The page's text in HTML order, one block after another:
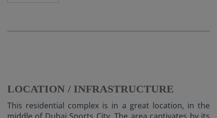
LOCATION / INFRASTRUCTURE
This residential complex is in a great location, in the